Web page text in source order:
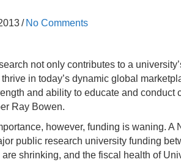
/ No Comments
not only contributes to a
in today’s dynamic global
and ability to educate and
Ray Bowen.
however, funding is waning.
public research university funding
shrinking, and the fiscal health of